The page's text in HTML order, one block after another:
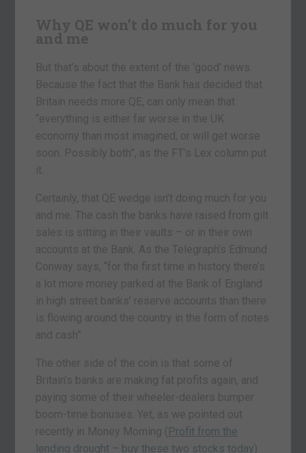
Why QE won’t do much for you
and me
But that’s about the extent of the ‘good’ news.
Because the fact that the Bank has decided that
Britain needs more QE, can only mean that
“everything is either far worse in the UK
economy than most imagined, or will get worse
soon. Possibly both”, as the FT’s Lex column put
it.
Certainly, that QE wedge isn’t doing much for you
and me. The cash the banks have raised from gilt
sales is sitting in their vaults – or in their own
accounts at the Bank. As the Telegraph’s Edmund
Conway says, “for the first time in history there’s
a lot more money parked at the Bank of England
in high street banks’ reserve accounts than there
is flowing around the country in the form of notes
and cash”.
The other side of the coin is that some of
Britain’s banks are making fat profits again, and
paying some of their wheeler-dealers bumper
boom-time bonuses. Yet, as we pointed out
recently in Money Morning ( Profit from the
lending drought – buy these two stocks today)